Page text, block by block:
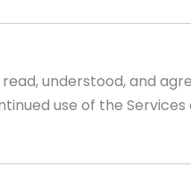
understood, and
use of the